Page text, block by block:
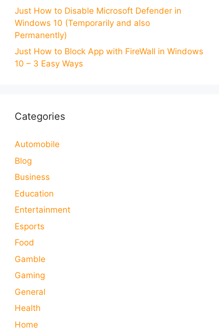
Just How to Disable Microsoft Defender in
Windows 10 (Temporarily and also
Permanently)
Just How to Block App with FireWall in Windows
10 – 3 Easy Ways
Categories
Automobile
Blog
Business
Education
Entertainment
Esports
Food
Gamble
Gaming
General
Health
Home